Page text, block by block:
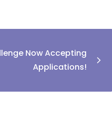
Now Accepting
Applications!